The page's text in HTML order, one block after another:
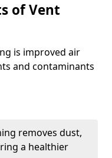
of Vent
is improved air
and contaminants
removes dust,
a healthier